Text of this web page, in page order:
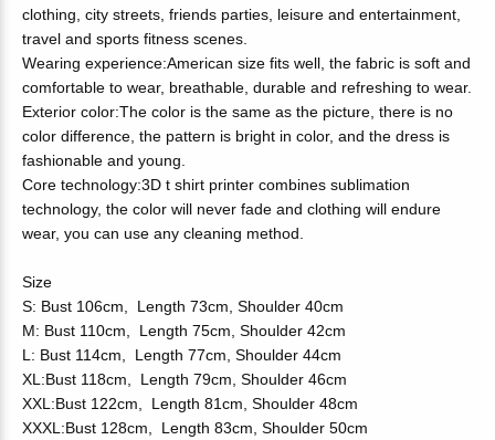
clothing, city streets, friends parties, leisure and entertainment,
travel and sports fitness scenes.
Wearing experience:American size fits well, the fabric is soft and
comfortable to wear, breathable, durable and refreshing to wear.
Exterior color:The color is the same as the picture, there is no
color difference, the pattern is bright in color, and the dress is
fashionable and young.
Core technology:3D t shirt printer combines sublimation
technology, the color will never fade and clothing will endure
wear, you can use any cleaning method.
Size
S: Bust 106cm, Length 73cm, Shoulder 40cm
M: Bust 110cm, Length 75cm, Shoulder 42cm
L: Bust 114cm, Length 77cm, Shoulder 44cm
XL:Bust 118cm, Length 79cm, Shoulder 46cm
XXL:Bust 122cm, Length 81cm, Shoulder 48cm
XXXL:Bust 128cm, Length 83cm, Shoulder 50cm